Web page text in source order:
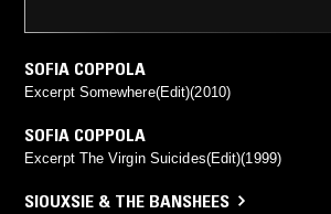
SOFIA COPPOLA
Excerpt Somewhere(Edit)(2010)
SOFIA COPPOLA
Excerpt The Virgin Suicides(Edit)(1999)
SIOUXSIE & THE BANSHEES